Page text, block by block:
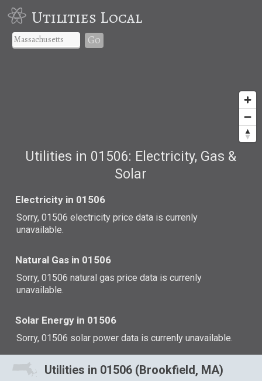
Utilities Local
Go
Utilities in 01506: Electricity, Gas &
Solar
Electricity in 01506
Sorry, 01506 electricity price data is currenly
unavailable.
Natural Gas in 01506
Sorry, 01506 natural gas price data is currenly
unavailable.
Solar Energy in 01506
Sorry, 01506 solar power data is currenly unavailable.
Utilities in 01506 (Brookfield, MA)